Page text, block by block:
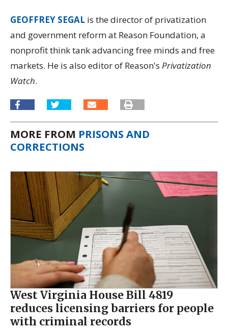
GEOFFREY SEGAL is the director of privatization
and government reform at Reason Foundation, a
nonprofit think tank advancing free minds and free
markets. He is also editor of Reason's Privatization
Watch.
MORE FROM PRISONS AND
CORRECTIONS
West Virginia House Bill 4819
reduces licensing barriers for people
with criminal records